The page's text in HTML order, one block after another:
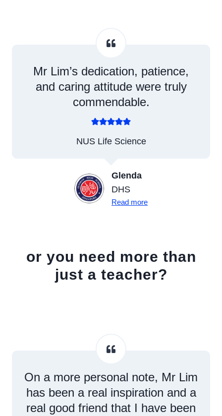
Mr Lim’s dedication, patience,
and caring attitude were truly
commendable.
NUS Life Science
Glenda
DHS
Read more
or you need more than
just a teacher?
On a more personal note, Mr Lim
has been a real inspiration and a
real good friend that I have been